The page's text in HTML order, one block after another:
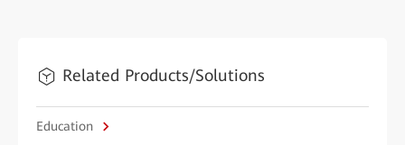
Related Products/Solutions
Education